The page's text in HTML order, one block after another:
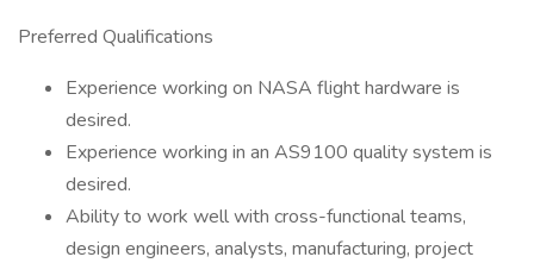
Preferred Qualifications
Experience working on NASA flight hardware is
desired.
Experience working in an AS9100 quality system is
desired.
Ability to work well with cross-functional teams,
design engineers, analysts, manufacturing, project